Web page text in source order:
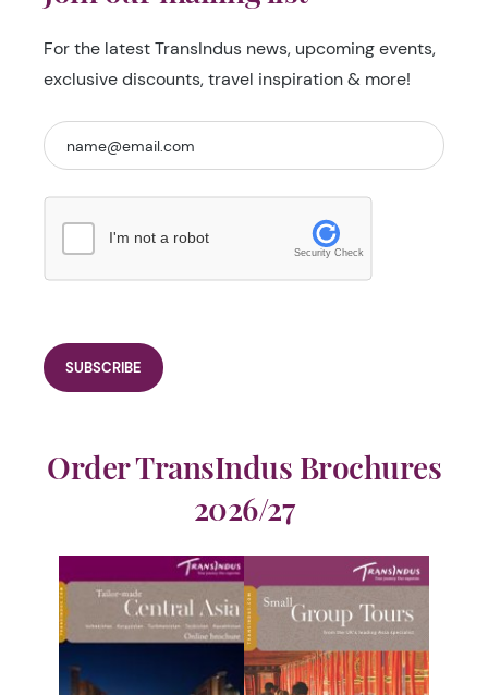
For the latest TransIndus news, upcoming events,
exclusive discounts, travel inspiration & more!
I'm not a robot
Security Check
Order TransIndus Brochures
2026/27